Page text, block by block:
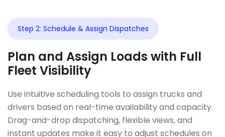
Step 2: Schedule & Assign Dispatches
Plan and Assign Loads with Full
Fleet Visibility
Use intuitive scheduling tools to assign trucks and
drivers based on real-time availability and capacity.
Drag-and-drop dispatching, flexible views, and
instant updates make it easy to adjust schedules on